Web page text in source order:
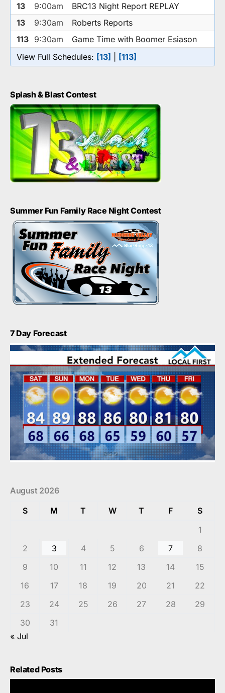
13
9:00am
BRC13 Night Report REPLAY
13
9:30am
Roberts Reports
113 9:30am
Game Time with Boomer Esiason
View Full Schedules: [13] [113]
Splash & Blast Contest
Summer Fun Family Race Night Contest
7 Day Forecast
August 2026
S
M T W T F
S
1
2
3 4 5 6 7
8
9
10 11 12 13 14
15
16
17 18 19 20 21
22
23
24 25 26 27 28
29
30
31
« Jul
Related Posts